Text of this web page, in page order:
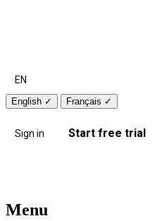
EN
English ✓ Français ✓
Sign in Start free trial
Menu